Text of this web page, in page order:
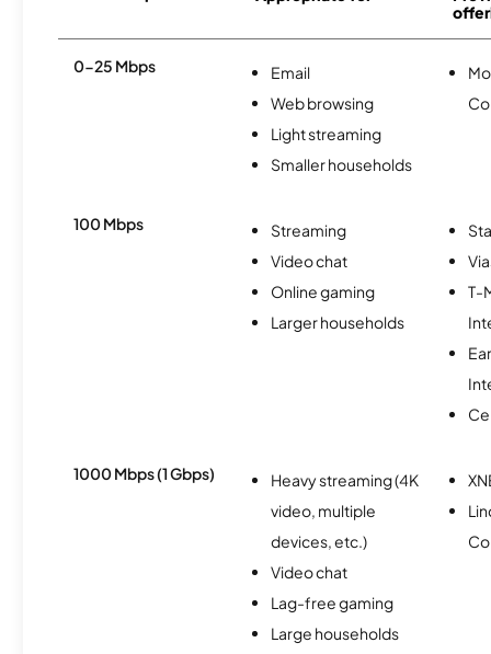
0-25 Mbps
Email
Web browsing
Light streaming
Smaller households
100 Mbps
Streaming
Video chat
Online gaming
Larger households
T-
1000 Mbps (1 Gbps)
Heavy streaming (4K
video, multiple
devices, etc.)
Video chat
Lag-free gaming
Large households